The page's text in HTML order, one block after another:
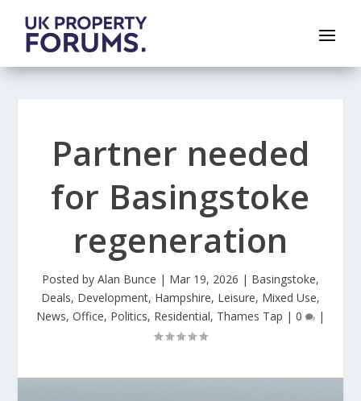
Partner needed
for Basingstoke
regeneration
Posted by Alan Bunce | Mar 19, 2026 | Basingstoke,
Deals, Development, Hampshire, Leisure, Mixed Use,
News, Office, Politics, Residential, Thames Tap | 0 |